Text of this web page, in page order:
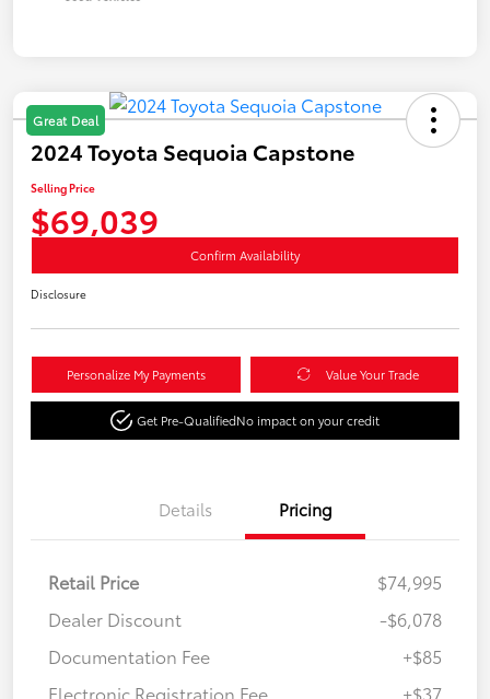
Great Deal
2024 Toyota Sequoia Capstone
Selling Price
$69,039
Confirm Availability
Disclosure
Personalize My Payments Value Your Trade
Get Pre-QualifiedNo impact on your credit
Details Pricing
Retail Price
$74,995
Dealer Discount
-$6,078
Documentation Fee
+$85
Electronic Registration Fee
+$37